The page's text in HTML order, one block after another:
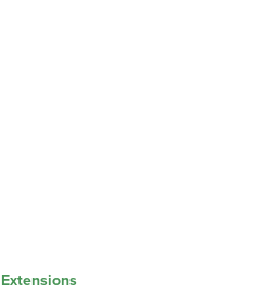
Extensions